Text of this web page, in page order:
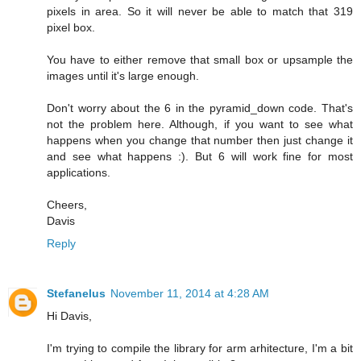
pixels in area. So it will never be able to match that 319
pixel box.
You have to either remove that small box or upsample the
images until it's large enough.
Don't worry about the 6 in the pyramid_down code. That's
not the problem here. Although, if you want to see what
happens when you change that number then just change it
and see what happens :). But 6 will work fine for most
applications.
Cheers,
Davis
Reply
Stefanelus November 11, 2014 at 4:28 AM
Hi Davis,
I'm trying to compile the library for arm arhitecture, I'm a bit